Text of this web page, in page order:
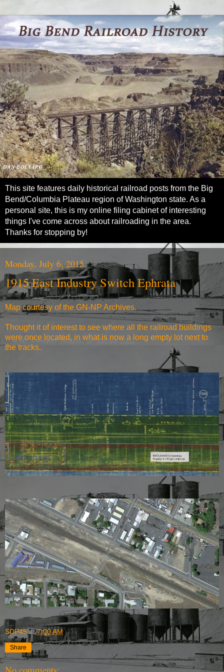
This site features daily historical railroad posts from the Big
Bend/Columbia Plateau region of Washington state. As a
personal site, this is my online filing cabinet of interesting
things I've come across about railroading in the area.
Thanks for stopping by!
Monday, July 6, 2015
1915 East Industry Switch Ephrata
Map courtesy of the GN-NP Archives.
Thought it of interest to see where all the railroad buildings
were once located, in what is now a long empty lot next to
the tracks.
SDP45 at7:00 AM
Share